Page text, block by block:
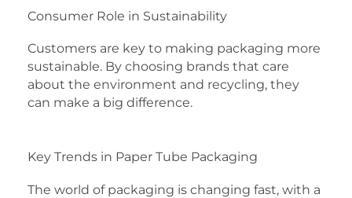
Consumer Role in Sustainability
Customers are key to making packaging more
sustainable. By choosing brands that care
about the environment and recycling, they
can make a big difference.
Key Trends in Paper Tube Packaging
The world of packaging is changing fast, with a